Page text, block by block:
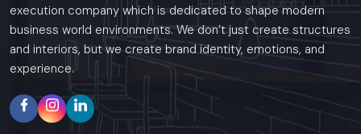
execution company which is dedicated to shape modern
business world environments. We don’t just create structures
and interiors, but we create brand identity, emotions, and
experience.